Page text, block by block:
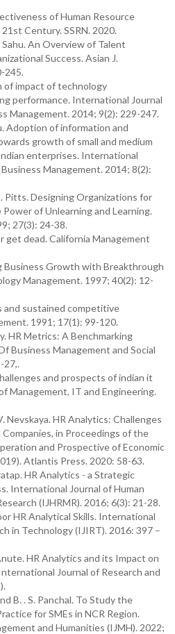
of Human Resource
Century. SSRN. 2020.
An Overview of Talent
Success. Asian J.
245.
of impact of technology
performance. International Journal
Management. 2014; 9(2): 229-247.
Adoption of information and
growth of small and medium
enterprises. International
Management. 2014; 8(2):
Pitts. Designing Organizations for
of Unlearning and Learning.
27(3): 24-38.
dead. California Management
Business Growth with Breakthrough
Management. 1997; 40(2): 12-
and sustained competitive
1991; 17(1): 99-120.
HR Metrics: A Benchmarking
Business Management and Social
27,.
and prospects of indian it
Management, IT and Engineering.
Nevskaya. HR Analytics: Challenges
in Proceedings of the
and Prospective of Economic
Atlantis Press. 2020: 58-63.
HR Analytics - a Strategic
International Journal of Human
(IJHRMR). 2016; 6(3): 21-28.
HR Analytical Skills. International
in Technology (IJIRT). 2016: 397 –
HR Analytics and its Impact on
Journal of Research and
B. . S. Panchal. To Study the
for SMEs in NCR Region.
and Humanities (IJMH). 2022;